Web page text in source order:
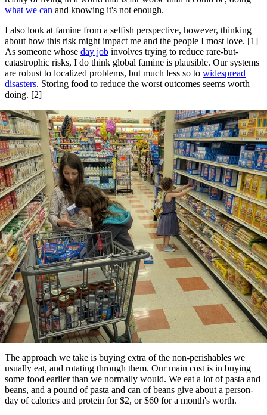
what we can and knowing it's not enough.
I also look at famine from a selfish perspective, however, thinking
about how this risk might impact me and the people I most love. [1]
As someone whose day job involves trying to reduce rare-but-
catastrophic risks, I do think global famine is plausible. Our systems
are robust to localized problems, but much less so to widespread
disasters. Storing food to reduce the worst outcomes seems worth
doing. [2]
The approach we take is buying extra of the non-perishables we
usually eat, and rotating through them. Our main cost is in buying
some food earlier than we normally would. We eat a lot of pasta and
beans, and a pound of pasta and can of beans give about a person-
day of calories and protein for $2, or $60 for a month's worth.